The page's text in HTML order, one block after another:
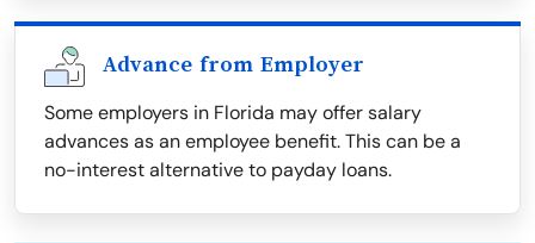
Advance from Employer
Some employers in Florida may offer salary
advances as an employee benefit. This can be a
no-interest alternative to payday loans.